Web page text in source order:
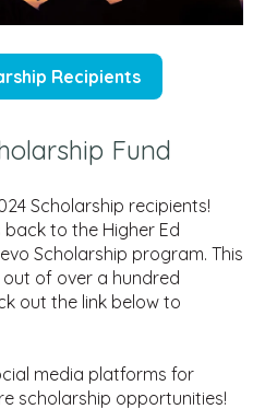
Recipients
Fund
Scholarship recipients!
to the Higher Ed
Scholarship program. This
of over a hundred
out the link below to
media platforms for
scholarship opportunities!